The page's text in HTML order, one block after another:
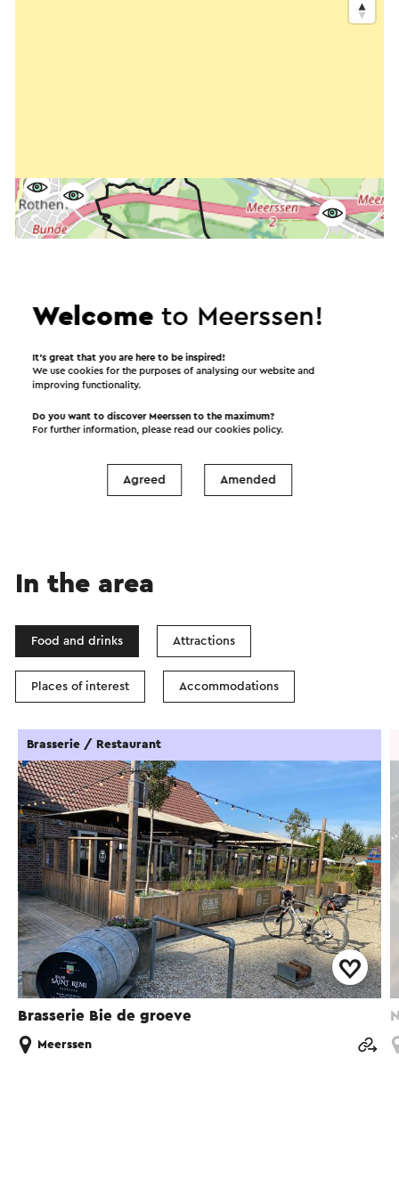
Start the route
Show filters
In the area
Food and drinks Attractions
Places of interest Accommodations
Brasserie Bie de groeve
Brasserie / Restaurant
Meerssen
Welcometo Meerssen!
It’s great that you are here to be inspired!
We use cookies for the purposes of analysing our website and
improving functionality.
Do you want to discover Meerssen to the maximum?
For further information, please read ourcookies policy.
Agreed Amended